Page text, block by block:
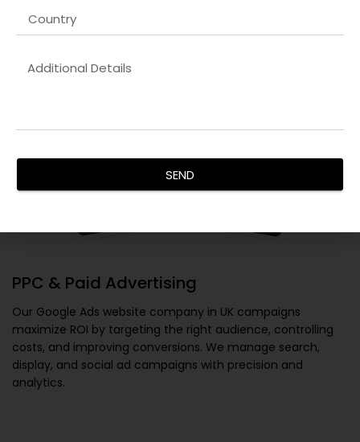
PPC & Paid Advertising
Our Google Ads website company in UK campaigns
maximize ROI by targeting the right audience, controlling
costs, and improving conversions. We manage search,
display, and social ad campaigns with precision and
analytics.
SEND